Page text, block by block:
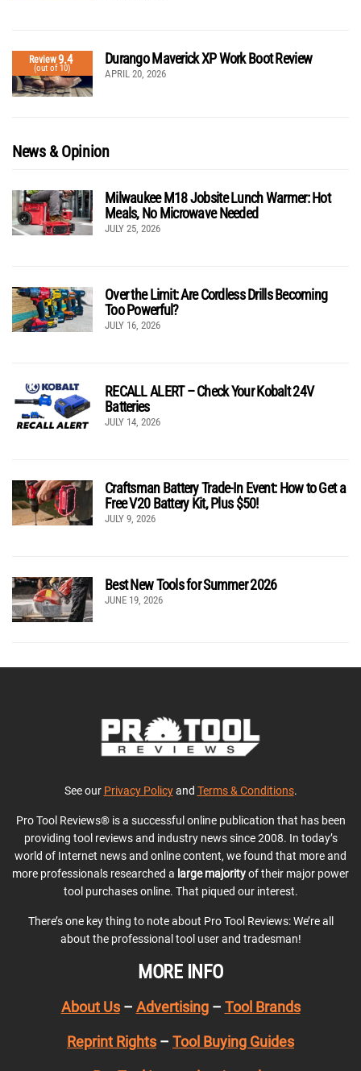
Review9.4
(out of 10)
Durango Maverick XP Work Boot Review
APRIL 20, 2026
News & Opinion
Milwaukee M18 Jobsite Lunch Warmer: Hot
Meals, No Microwave Needed
JULY 25, 2026
Over the Limit: Are Cordless Drills Becoming
Too Powerful?
JULY 16, 2026
RECALL ALERT – Check Your Kobalt 24V
Batteries
JULY 14, 2026
Craftsman Battery Trade-In Event: How to Get a
Free V20 Battery Kit, Plus $50!
JULY 9, 2026
Best New Tools for Summer 2026
JUNE 19, 2026
See our Privacy Policyand Terms & Conditions.
Pro Tool Reviews® is a successful online publication that has been
providing tool reviews and industry news since 2008. In today’s
world of Internet news and online content, we found that more and
more professionals researched a large majorityof their major power
tool purchases online. That piqued our interest.
There’s one key thing to note about Pro Tool Reviews: We’re all
about the professional tool user and tradesman!
MORE INFO
About Us– Advertising– Tool Brands
Reprint Rights – Tool Buying Guides